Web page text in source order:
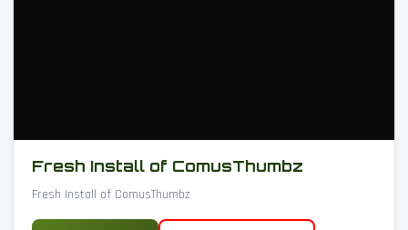
Fresh Install of ComusThumbz
Fresh Install of ComusThumbz